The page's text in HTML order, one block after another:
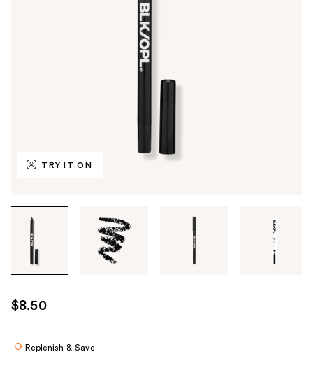
TRY IT ON
through
images
use
the
$8.50
Replenish & Save